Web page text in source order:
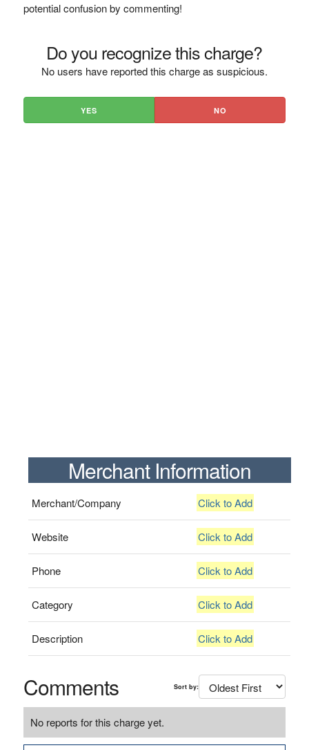
potential confusion by commenting!
Do you recognize this charge?
No users have reported this charge as suspicious.
YES NO
Merchant Information
Merchant/Company Click to Add
Website Click to Add
Phone Click to Add
Category Click to Add
Description Click to Add
Comments Sort by:
No reports for this charge yet.